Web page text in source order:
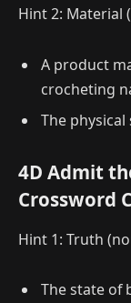
Hint 2: Material
A product
crocheting
The
4D Admit
Crossword
Hint 1: Truth
The state of